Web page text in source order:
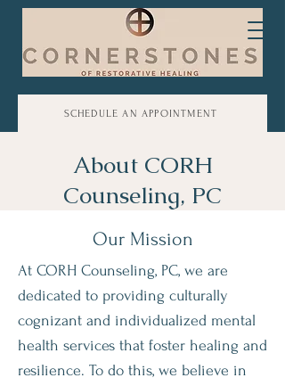
SCHEDULE AN APPOINTMENT
About CORH
Counseling, PC
Our Mission
At CORH Counseling, PC, we are
dedicated to providing culturally
cognizant and individualized mental
health services that foster healing and
resilience. To do this, we believe in